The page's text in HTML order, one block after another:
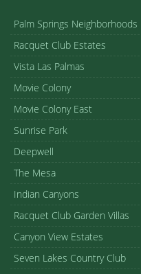
Palm Springs Neighborhoods
Racquet Club Estates
Vista Las Palmas
Movie Colony
Movie Colony East
Sunrise Park
Deepwell
The Mesa
Indian Canyons
Racquet Club Garden Villas
Canyon View Estates
Seven Lakes Country Club